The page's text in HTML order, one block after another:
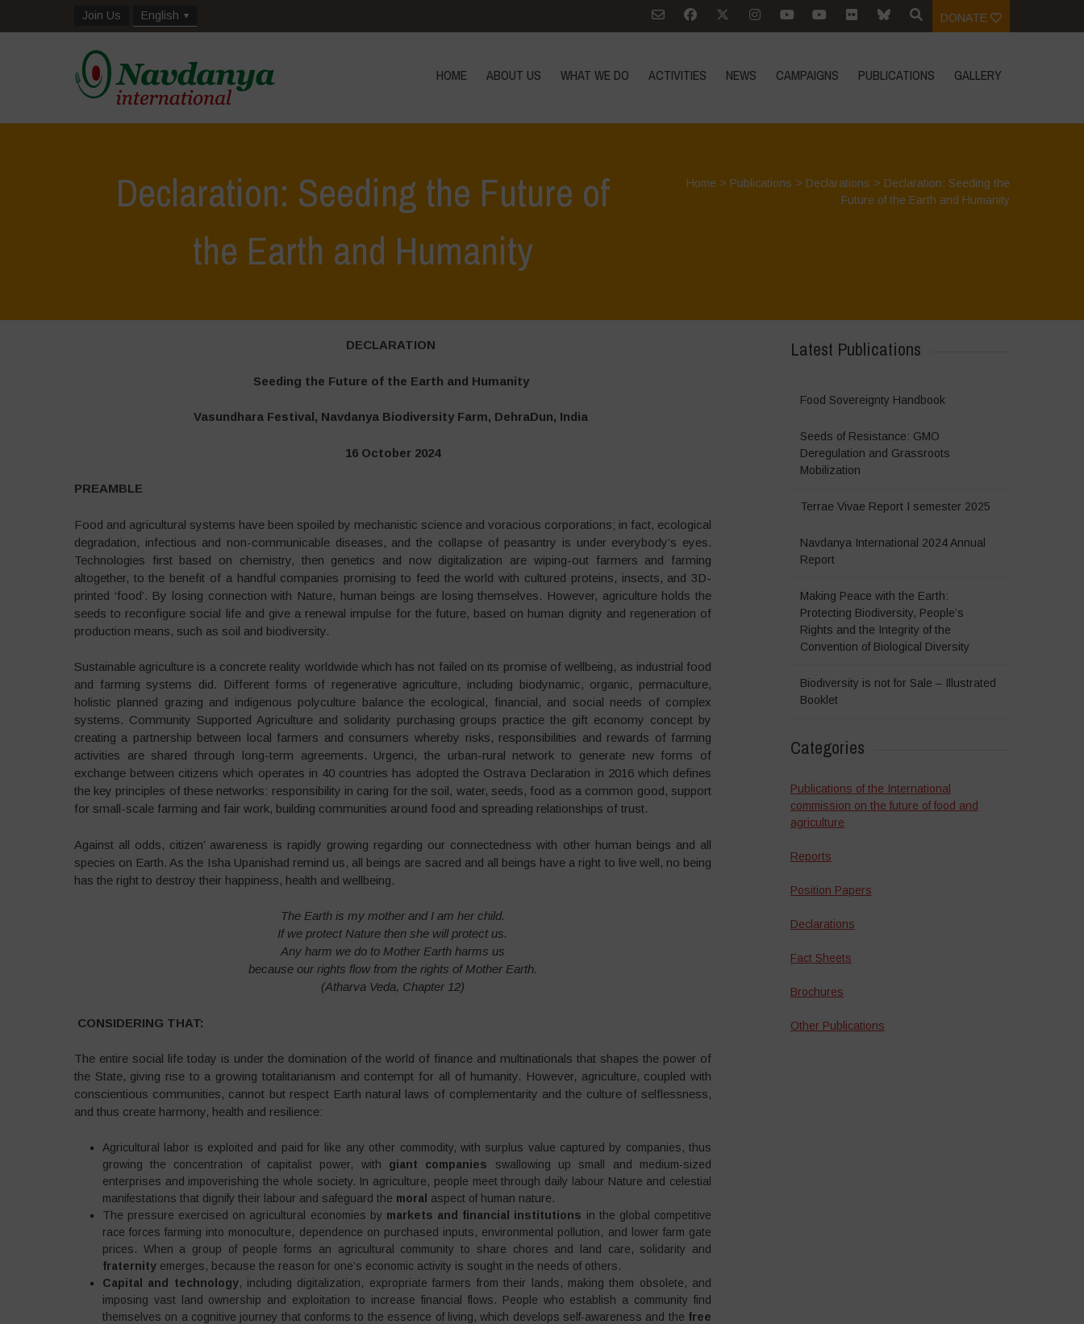
Join Us English DONATE
HOME ABOUT US WHAT WE DO ACTIVITIES NEWS CAMPAIGNS PUBLICATIONS GALLERY
Declaration: Seeding the Future of
the Earth and Humanity
Home > Publications > Declarations > Declaration: Seeding the
Future of the Earth and Humanity
DECLARATION
Seeding the Future of the Earth and Humanity
Vasundhara Festival, Navdanya Biodiversity Farm, DehraDun, India
16 October 2024
PREAMBLE
Food and agricultural systems have been spoiled by mechanistic science and voracious corporations; in fact, ecological
degradation, infectious and non-communicable diseases, and the collapse of peasantry is under everybody’s eyes.
Technologies first based on chemistry, then genetics and now digitalization are wiping-out farmers and farming
altogether, to the benefit of a handful companies promising to feed the world with cultured proteins, insects, and 3D-
printed ‘food’. By losing connection with Nature, human beings are losing themselves. However, agriculture holds the
seeds to reconfigure social life and give a renewal impulse for the future, based on human dignity and regeneration of
production means, such as soil and biodiversity.
Sustainable agriculture is a concrete reality worldwide which has not failed on its promise of wellbeing, as industrial food
and farming systems did. Different forms of regenerative agriculture, including biodynamic, organic, permaculture,
holistic planned grazing and indigenous polyculture balance the ecological, financial, and social needs of complex
systems. Community Supported Agriculture and solidarity purchasing groups practice the gift economy concept by
creating a partnership between local farmers and consumers whereby risks, responsibilities and rewards of farming
activities are shared through long-term agreements. Urgenci, the urban-rural network to generate new forms of
exchange between citizens which operates in 40 countries has adopted the Ostrava Declaration in 2016 which defines
the key principles of these networks: responsibility in caring for the soil, water, seeds, food as a common good, support
for small-scale farming and fair work, building communities around food and spreading relationships of trust.
Against all odds, citizen’ awareness is rapidly growing regarding our connectedness with other human beings and all
species on Earth. As the Isha Upanishad remind us, all beings are sacred and all beings have a right to live well, no being
has the right to destroy their happiness, health and wellbeing.
The Earth is my mother and I am her child.
If we protect Nature then she will protect us.
Any harm we do to Mother Earth harms us
because our rights flow from the rights of Mother Earth.
(Atharva Veda, Chapter 12)
CONSIDERING THAT:
The entire social life today is under the domination of the world of finance and multinationals that shapes the power of
the State, giving rise to a growing totalitarianism and contempt for all of humanity. However, agriculture, coupled with
conscientious communities, cannot but respect Earth natural laws of complementarity and the culture of selflessness,
and thus create harmony, health and resilience:
Agricultural labor is exploited and paid for like any other commodity, with surplus value captured by companies, thus
growing the concentration of capitalist power, with giant companies swallowing up small and medium-sized
enterprises and impoverishing the whole society. In agriculture, people meet through daily labour Nature and celestial
manifestations that dignify their labour and safeguard the moral aspect of human nature.
The pressure exercised on agricultural economies by markets and financial institutions in the global competitive
race forces farming into monoculture, dependence on purchased inputs, environmental pollution, and lower farm gate
prices. When a group of people forms an agricultural community to share chores and land care, solidarity and
fraternityemerges, because the reason for one’s economic activity is sought in the needs of others.
Capital and technology, including digitalization, expropriate farmers from their lands, making them obsolete, and
imposing vast land ownership and exploitation to increase financial flows. People who establish a community find
themselves on a cognitive journey that conforms to the essence of living, which develops self-awareness and the free
Latest Publications
Food Sovereignty Handbook
Seeds of Resistance: GMO
Deregulation and Grassroots
Mobilization
Terrae Vivae Report I semester 2025
Navdanya International 2024 Annual
Report
Making Peace with the Earth:
Protecting Biodiversity, People’s
Rights and the Integrity of the
Convention of Biological Diversity
Biodiversity is not for Sale – Illustrated
Booklet
Categories
Publications of the International
commission on the future of food and
agriculture
Reports
Position Papers
Declarations
Fact Sheets
Brochures
Other Publications